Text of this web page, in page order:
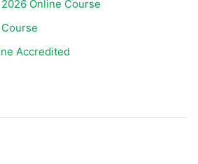
Online Course
Accredited